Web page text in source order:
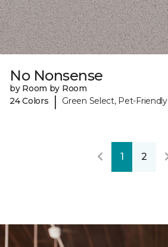
No Nonsense
by Room by Room
24 Colors
| Green Select, Pet-Friendly
1 2